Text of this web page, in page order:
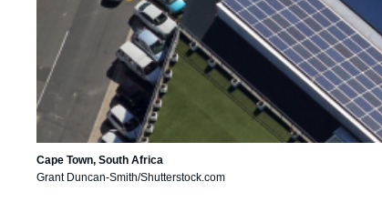
Cape Town, South Africa
Grant Duncan-Smith/Shutterstock.com